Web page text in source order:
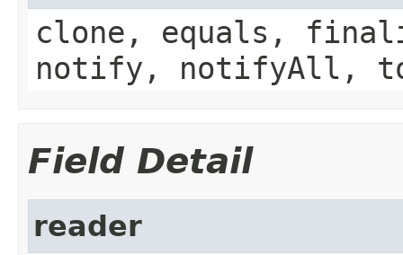
clone, equals,
notify, notifyAll,
Field Detail
reader